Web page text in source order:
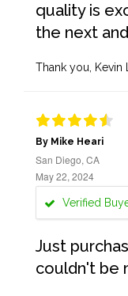
quality is
the next
Thank you, Kevin
By Mike Heari
San Diego, CA
May 22, 2024
Verified
Just
couldn't be